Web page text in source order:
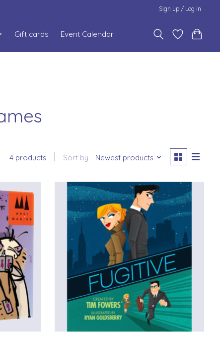
Sign up / Log in
Gift cards Event Calendar
4 products Sort by Newest products